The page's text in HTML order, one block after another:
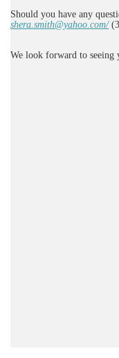
Should you have any
shera.smith@yahoo.com/
We look forward to seeing